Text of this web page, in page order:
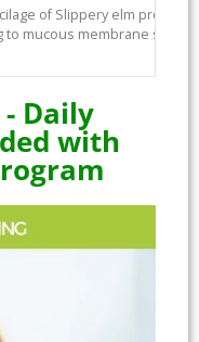
of Slippery elm
to mucous membrane
- Daily
with